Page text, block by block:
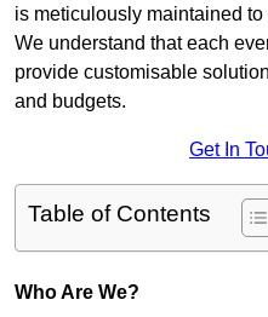
is meticulously maintained
We understand that each
provide customisable
and budgets.
Get In
Table of Contents
Who Are We?